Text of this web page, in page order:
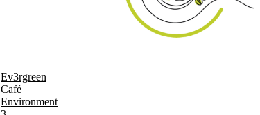
Ev3rgreen
Café
Environment